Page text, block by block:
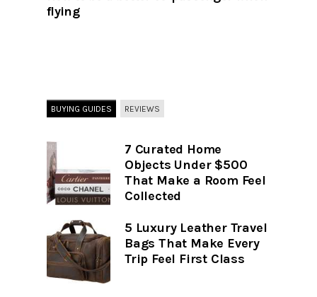
flying
BUYING GUIDES REVIEWS
7 Curated Home
Objects Under $500
That Make a Room Feel
Collected
5 Luxury Leather Travel
Bags That Make Every
Trip Feel First Class